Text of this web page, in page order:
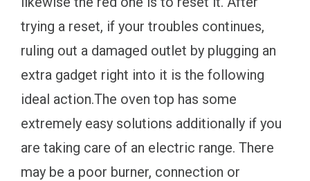
trying a reset, if your troubles continues,
ruling out a damaged outlet by plugging an
extra gadget right into it is the following
ideal action.The oven top has some
extremely easy solutions additionally if you
are taking care of an electric range. There
may be a poor burner, connection or